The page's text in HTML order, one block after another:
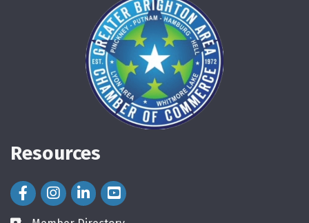
Resources
Facebook Icon
Instagram Icon
LinkedIn Icon